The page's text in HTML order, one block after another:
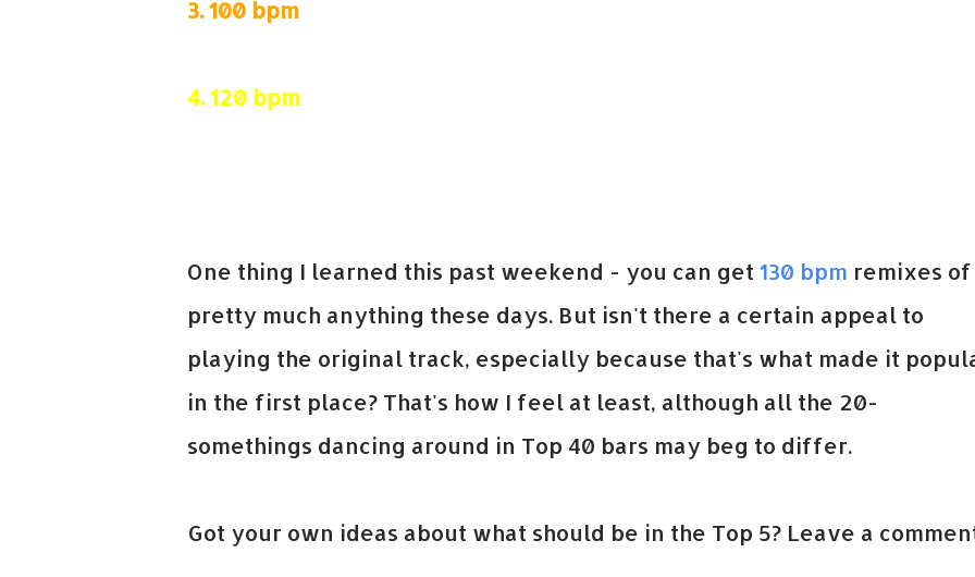
3.100 bpm
4.120 bpm
One thing I learned this past weekend - you can get 130 bpm remixes of
pretty much anything these days. But isn't there a certain appeal to
playing the original track, especially because that's what made it
in the first place? That's how I feel at least, although all the 20-
somethings dancing around in Top 40 bars may beg to differ.
Got your own ideas about what should be in the Top 5? Leave a